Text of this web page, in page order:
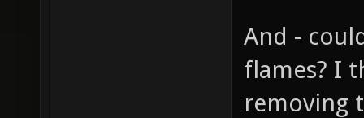
And -
flames? I
removing